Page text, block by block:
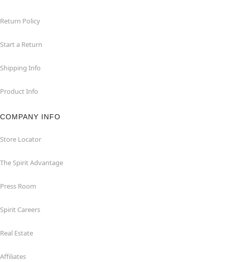
Return Policy
Start a Return
Shipping Info
Product Info
COMPANY INFO
Store Locator
The Spirit Advantage
Press Room
Spirit Careers
Real Estate
Affiliates